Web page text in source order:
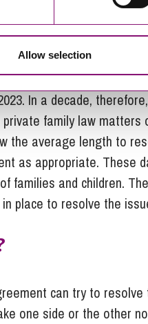
Allow selection
of 2025, with only
cases.
shows that the average time
with by way of a final
In a decade,
family law matters
the average length to
as appropriate. These
families and children.
place to resolve the
can try to resolve
one side or the other